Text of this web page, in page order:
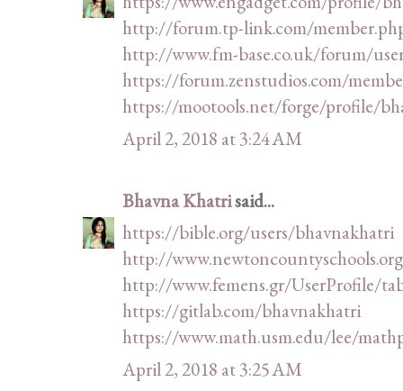
http://forum.tp-link.com/
http://www.fm-base.co.uk/forum/
https://forum.zenstudios.com/
https://mootools.net/forge/profile/
April 2, 2018 at 3:24 AM
Bhavna Khatrisaid...
https://bible.org/users/bhavnakhatri
http://
http://www.femens.gr/UserProfile/
https://gitlab.com/bhavnakhatri
https://www.math.usm.edu/lee/
April 2, 2018 at 3:25 AM